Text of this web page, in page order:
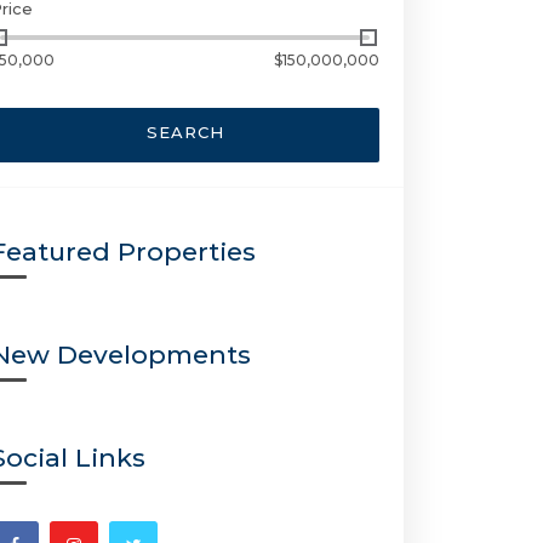
$150,000,000
SEARCH
Properties
Developments
Links